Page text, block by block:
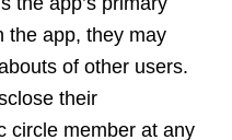
the app, they may
of other users.
their
circle member at any